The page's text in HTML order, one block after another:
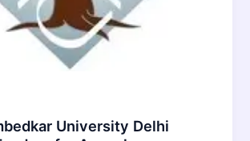
University Delhi